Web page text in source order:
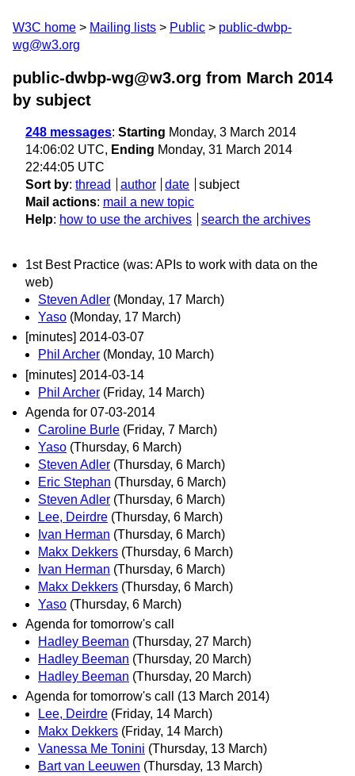
W3C home Mailing lists Public
public-dwbp-
wg@w3.org
public-dwbp-wg@w3.org from March 2014
by subject
248 messages: Starting Monday, 3 March 2014
14:06:02 UTC, Ending Monday, 31 March 2014
22:44:05 UTC
Sort by: thread author date
subject
Mail actions: mail a new topic
Help: how to use the archives search the archives
1st Best Practice (was: APIs to work with data on the
web)
Steven Adler (Monday, 17 March)
Yaso (Monday, 17 March)
[minutes] 2014-03-07
Phil Archer (Monday, 10 March)
[minutes] 2014-03-14
Phil Archer (Friday, 14 March)
Agenda for 07-03-2014
Caroline Burle (Friday, 7 March)
Yaso (Thursday, 6 March)
Steven Adler (Thursday, 6 March)
Eric Stephan (Thursday, 6 March)
Steven Adler (Thursday, 6 March)
Lee, Deirdre (Thursday, 6 March)
Ivan Herman (Thursday, 6 March)
Makx Dekkers (Thursday, 6 March)
Ivan Herman (Thursday, 6 March)
Makx Dekkers (Thursday, 6 March)
Yaso (Thursday, 6 March)
Agenda for tomorrow's call
Hadley Beeman (Thursday, 27 March)
Hadley Beeman (Thursday, 20 March)
Hadley Beeman (Thursday, 20 March)
Agenda for tomorrow's call (13 March 2014)
Lee, Deirdre (Friday, 14 March)
Makx Dekkers (Friday, 14 March)
Vanessa Me Tonini (Thursday, 13 March)
Bart van Leeuwen (Thursday, 13 March)